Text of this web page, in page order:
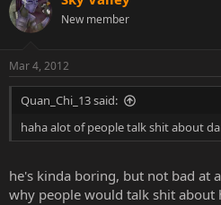
New member
Mar 4, 2012
Quan_Chi_13 said:
haha alot of people talk shit about
he's kinda boring, but not bad at
why people would talk shit about